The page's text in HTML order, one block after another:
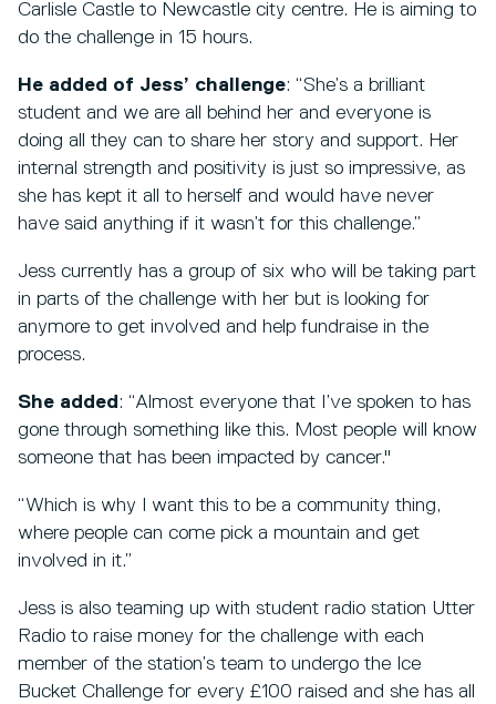
Carlisle Castle to Newcastle city centre. He is aiming to
do the challenge in 15 hours.
He added of Jess’ challenge: “She’s a brilliant
student and we are all behind her and everyone is
doing all they can to share her story and support. Her
internal strength and positivity is just so impressive, as
she has kept it all to herself and would have never
have said anything if it wasn’t for this challenge.”
Jess currently has a group of six who will be taking part
in parts of the challenge with her but is looking for
anymore to get involved and help fundraise in the
process.
She added : “Almost everyone that I’ve spoken to has
gone through something like this. Most people will know
someone that has been impacted by cancer."
“Which is why I want this to be a community thing,
where people can come pick a mountain and get
involved in it.”
Jess is also teaming up with student radio station Utter
Radio to raise money for the challenge with each
member of the station’s team to undergo the Ice
Bucket Challenge for every £100 raised and she has all